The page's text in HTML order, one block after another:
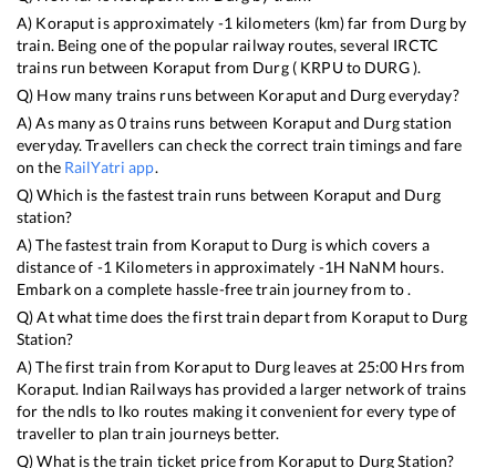
A) Koraput is approximately -1 kilometers (km) far from Durgby
train. Being one of the popular railway routes, several IRCTC
trains run between Koraput from Durg( KRPUto DURG).
Q) How many trains runs between Koraputand Durgeveryday?
A) As many as0trains runs between Koraputand Durgstation
everyday. Travellers can check the correct train timings and fare
on the RailYatri app.
Q) Which is the fastest train runs between Koraput and Durg
station?
A) The fastest train from Koraputto Durg iswhich covers a
distance of -1 Kilometers in approximately -1H NaNM hours.
Embark on a complete hassle-free train journey from to .
Q) At what time does the first train depart from Koraputto Durg
Station?
A) The first train from Koraputto Durg leaves at 25:00 Hrs from
Koraput. Indian Railways has provided a larger network of trains
for the ndls to lko routes making it convenient for every type of
traveller to plan train journeys better.
Q) What is the train ticket price from Koraputto DurgStation?